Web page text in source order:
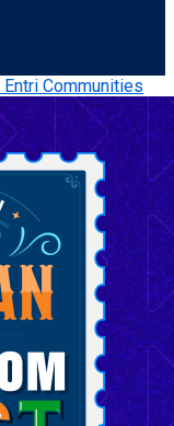
Communities